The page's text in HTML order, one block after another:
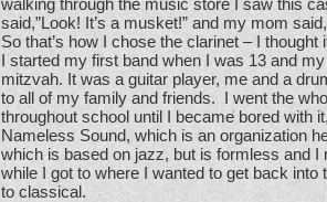
walking through the music store I saw this
said,”Look! It’s a musket!” and my mom
So that’s how I chose the clarinet – I thought
I started my first band when I was 13 and
mitzvah. It was a guitar player, me and a
to all of my family and friends. I went the
throughout school until I became bored with
Nameless Sound, which is an organization
which is based on jazz, but is formless and I
while I got to where I wanted to get back
to classical.